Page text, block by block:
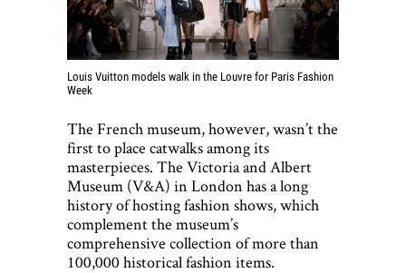
Louis Vuitton models walk in the Louvre for Paris Fashion
Week
The French museum, however, wasn’t the
first to place catwalks among its
masterpieces. The Victoria and Albert
Museum (V&A) in London has a long
history of hosting fashion shows, which
complement the museum’s
comprehensive collection of more than
100,000 historical fashion items.